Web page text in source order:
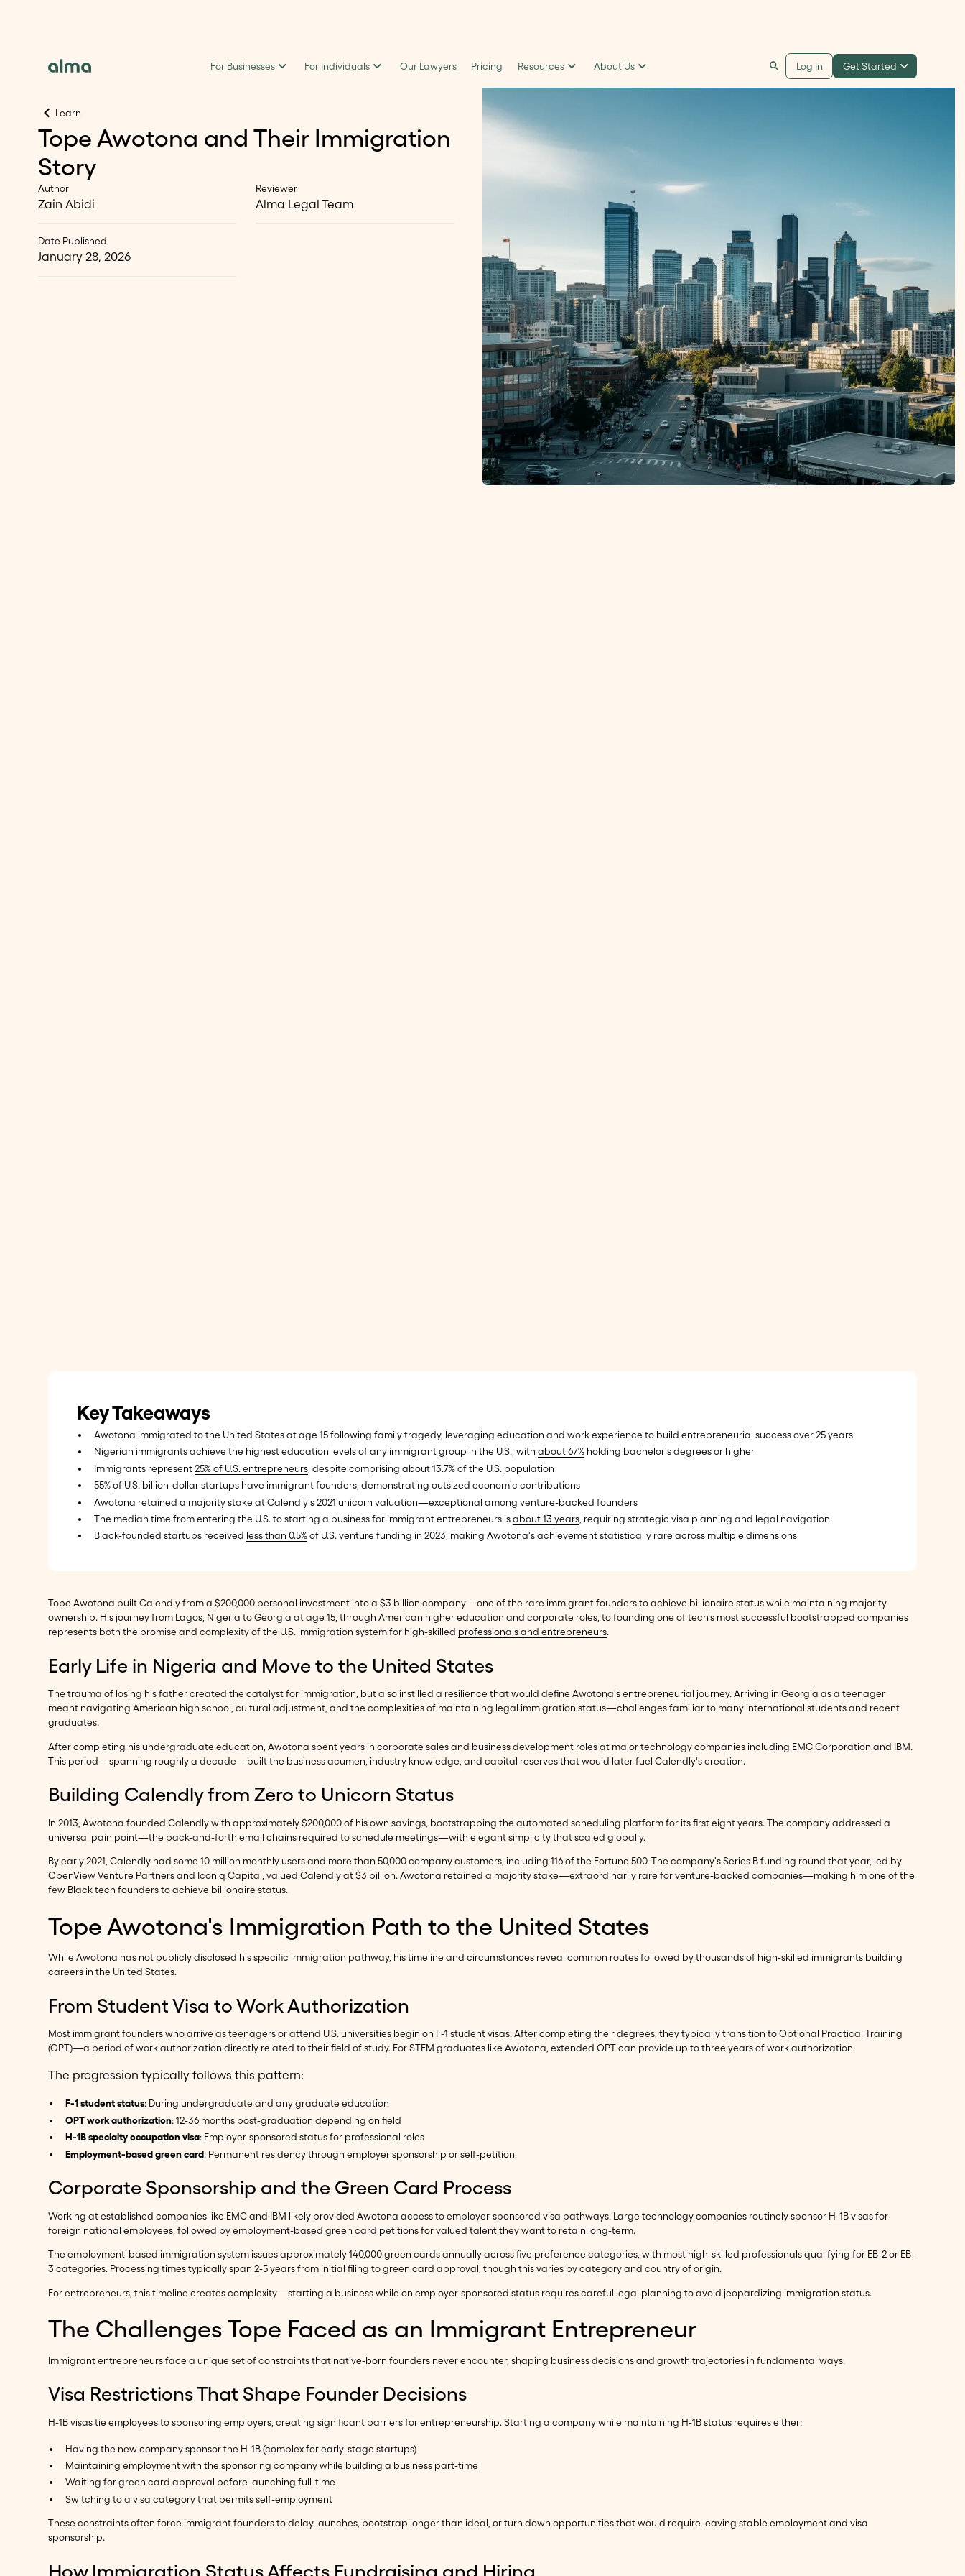
For Businesses For Individuals Our Lawyers Pricing Resources About Us Log In Get Started
Learn
Tope Awotona and Their Immigration
Story
Author
Zain Abidi
Reviewer
Alma Legal Team
Date Published
January 28, 2026
Key Takeaways
Awotona immigrated to the United States at age 15 following family tragedy, leveraging education and work experience to build entrepreneurial success over 25 years
Nigerian immigrants achieve the highest education levels of any immigrant group in the U.S., with about 67%holding bachelor's degrees or higher
Immigrants represent25% of U.S. entrepreneurs, despite comprising about 13.7% of the U.S. population
55%of U.S. billion-dollar startups have immigrant founders, demonstrating outsized economic contributions
Awotona retained a majority stake at Calendly's 2021 unicorn valuation—exceptional among venture-backed founders
The median time from entering the U.S. to starting a business for immigrant entrepreneurs isabout 13 years, requiring strategic visa planning and legal navigation
Black-founded startups received less than 0.5%of U.S. venture funding in 2023, making Awotona's achievement statistically rare across multiple dimensions
Tope Awotona built Calendly from a $200,000 personal investment into a $3 billion company—one of the rare immigrant founders to achieve billionaire status while maintaining majority
ownership. His journey from Lagos, Nigeria to Georgia at age 15, through American higher education and corporate roles, to founding one of tech's most successful bootstrapped companies
represents both the promise and complexity of the U.S. immigration system for high-skilled professionals and entrepreneurs.
Early Life in Nigeria and Move to the United States
The trauma of losing his father created the catalyst for immigration, but also instilled a resilience that would define Awotona's entrepreneurial journey. Arriving in Georgia as a teenager
meant navigating American high school, cultural adjustment, and the complexities of maintaining legal immigration status—challenges familiar to many international students and recent
graduates.
After completing his undergraduate education, Awotona spent years in corporate sales and business development roles at major technology companies including EMC Corporation and IBM.
This period—spanning roughly a decade—built the business acumen, industry knowledge, and capital reserves that would later fuel Calendly's creation.
Building Calendly from Zero to Unicorn Status
In 2013, Awotona founded Calendly with approximately $200,000 of his own savings, bootstrapping the automated scheduling platform for its first eight years. The company addressed a
universal pain point—the back-and-forth email chains required to schedule meetings—with elegant simplicity that scaled globally.
By early 2021, Calendly had some10 million monthly usersand more than 50,000 company customers, including 116 of the Fortune 500. The company's Series B funding round that year, led by
OpenView Venture Partners and Iconiq Capital, valued Calendly at $3 billion. Awotona retained a majority stake—extraordinarily rare for venture-backed companies—making him one of the
few Black tech founders to achieve billionaire status.
Tope Awotona's Immigration Path to the United States
While Awotona has not publicly disclosed his specific immigration pathway, his timeline and circumstances reveal common routes followed by thousands of high-skilled immigrants building
careers in the United States.
From Student Visa to Work Authorization
Most immigrant founders who arrive as teenagers or attend U.S. universities begin on F-1 student visas. After completing their degrees, they typically transition to Optional Practical Training
(OPT)—a period of work authorization directly related to their field of study. For STEM graduates like Awotona, extended OPT can provide up to three years of work authorization.
The progression typically follows this pattern:
F-1 student status: During undergraduate and any graduate education
OPT work authorization: 12-36 months post-graduation depending on field
H-1B specialty occupation visa: Employer-sponsored status for professional roles
Employment-based green card: Permanent residency through employer sponsorship or self-petition
Corporate Sponsorship and the Green Card Process
Working at established companies like EMC and IBM likely provided Awotona access to employer-sponsored visa pathways. Large technology companies routinely sponsor H-1B visasfor
foreign national employees, followed by employment-based green card petitions for valued talent they want to retain long-term.
Theemployment-based immigration system issues approximately140,000 green cardsannually across five preference categories, with most high-skilled professionals qualifying for EB-2 or EB-
3 categories. Processing times typically span 2-5 years from initial filing to green card approval, though this varies by category and country of origin.
For entrepreneurs, this timeline creates complexity—starting a business while on employer-sponsored status requires careful legal planning to avoid jeopardizing immigration status.
The Challenges Tope Faced as an Immigrant Entrepreneur
Immigrant entrepreneurs face a unique set of constraints that native-born founders never encounter, shaping business decisions and growth trajectories in fundamental ways.
Visa Restrictions That Shape Founder Decisions
H-1B visas tie employees to sponsoring employers, creating significant barriers for entrepreneurship. Starting a company while maintaining H-1B status requires either:
Having the new company sponsor the H-1B (complex for early-stage startups)
Maintaining employment with the sponsoring company while building a business part-time
Waiting for green card approval before launching full-time
Switching to a visa category that permits self-employment
These constraints often force immigrant founders to delay launches, bootstrap longer than ideal, or turn down opportunities that would require leaving stable employment and visa
sponsorship.
How Immigration Status Affects Fundraising and Hiring